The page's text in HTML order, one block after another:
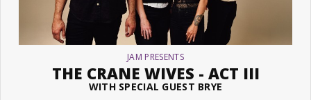
JAM PRESENTS
THE CRANE WIVES - ACT III
WITH SPECIAL GUEST BRYE